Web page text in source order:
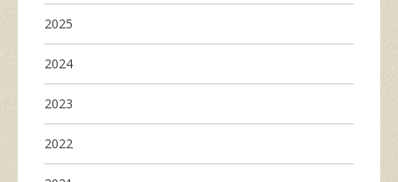
2025
2024
2023
2022